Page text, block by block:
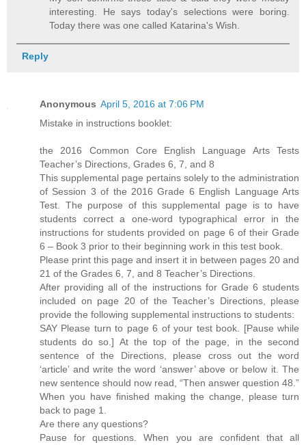
interesting. He says today's selections were boring.
Today there was one called Katarina's Wish.
Reply
Anonymous April 5, 2016 at 7:06 PM
Mistake in instructions booklet:
the 2016 Common Core English Language Arts Tests
Teacher’s Directions, Grades 6, 7, and 8
This supplemental page pertains solely to the administration
of Session 3 of the 2016 Grade 6 English Language Arts
Test. The purpose of this supplemental page is to have
students correct a one-word typographical error in the
instructions for students provided on page 6 of their Grade
6 – Book 3 prior to their beginning work in this test book.
Please print this page and insert it in between pages 20 and
21 of the Grades 6, 7, and 8 Teacher’s Directions.
After providing all of the instructions for Grade 6 students
included on page 20 of the Teacher’s Directions, please
provide the following supplemental instructions to students:
SAY Please turn to page 6 of your test book. [Pause while
students do so.] At the top of the page, in the second
sentence of the Directions, please cross out the word
‘article’ and write the word ‘answer’ above or below it. The
new sentence should now read, “Then answer question 48.”
When you have finished making the change, please turn
back to page 1.
Are there any questions?
Pause for questions. When you are confident that all